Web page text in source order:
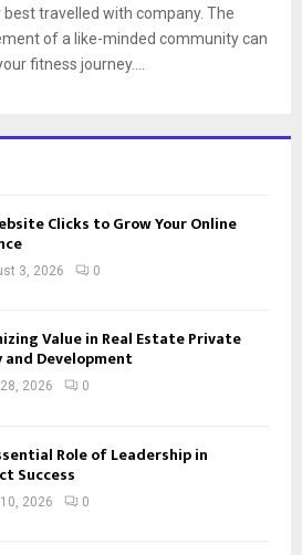
best travelled with company. The
of a like-minded community can
fitness journey....
Clicks to Grow Your Online
3, 2026 0
Value in Real Estate Private
and Development
2026 0
Role of Leadership in
Success
2026 0